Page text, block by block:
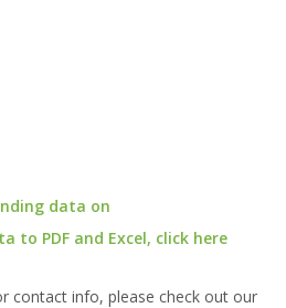
data on
to PDF and Excel, click here
contact info, please check out our